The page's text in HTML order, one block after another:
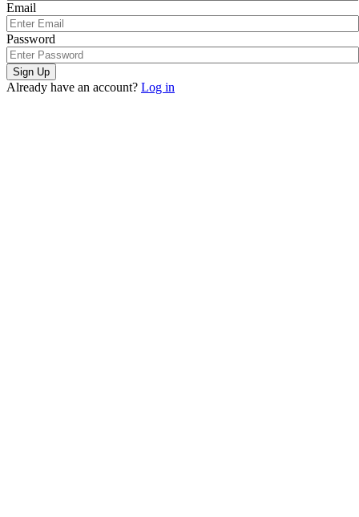
Email
Password
Sign Up
Already have an account? Log in